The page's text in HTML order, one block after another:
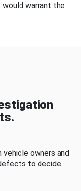
warrant the
owners and
to decide